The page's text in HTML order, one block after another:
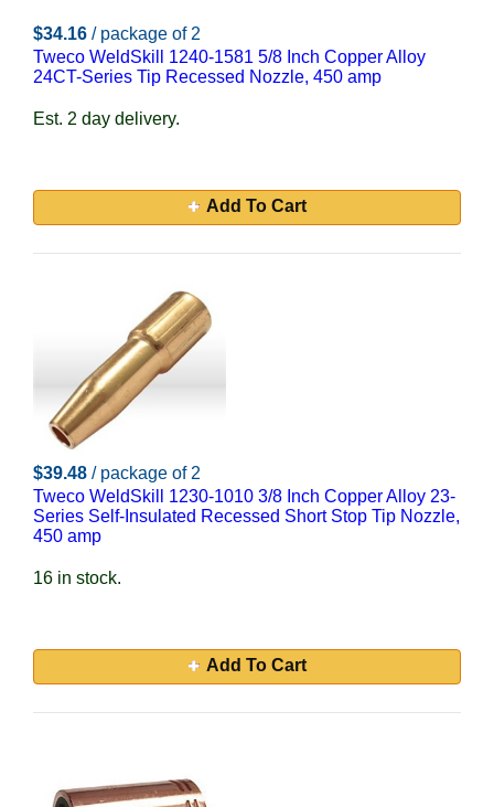
$34.16 / package of 2
Tweco WeldSkill 1240-1581 5/8 Inch Copper Alloy
24CT-Series Tip Recessed Nozzle, 450 amp
Est. 2 day delivery.
Add To Cart
$39.48 / package of 2
Tweco WeldSkill 1230-1010 3/8 Inch Copper Alloy 23-
Series Self-Insulated Recessed Short Stop Tip Nozzle,
450 amp
16 in stock.
Add To Cart